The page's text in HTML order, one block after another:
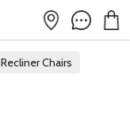
Recliner Chairs